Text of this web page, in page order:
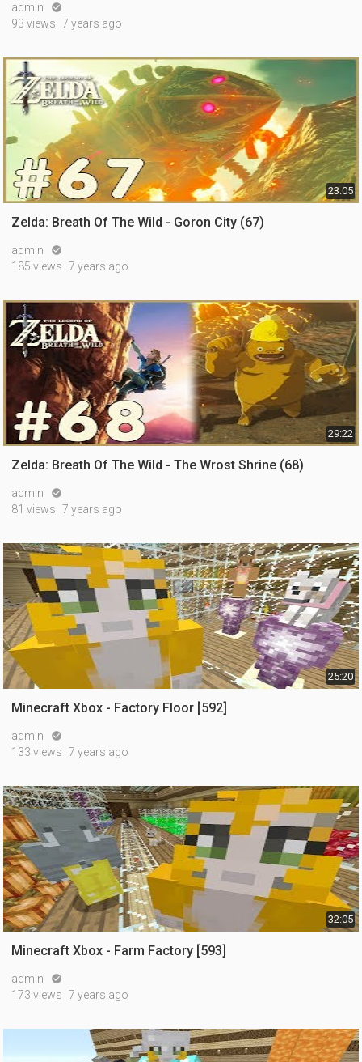
admin 
93 views 7 years ago
23:05
Zelda: Breath Of The Wild - Goron City (67)
admin 
185 views 7 years ago
29:22
Zelda: Breath Of The Wild - The Wrost Shrine (68)
admin 
81 views 7 years ago
25:20
Minecraft Xbox - Factory Floor [592]
admin 
133 views 7 years ago
32:05
Minecraft Xbox - Farm Factory [593]
admin 
173 views 7 years ago